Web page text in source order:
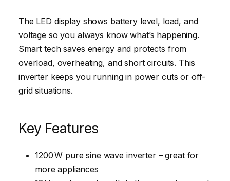
The LED display shows battery level, load, and
voltage so you always know what’s happening.
Smart tech saves energy and protects from
overload, overheating, and short circuits. This
inverter keeps you running in power cuts or off-
grid situations.
Key Features
1200 W pure sine wave inverter – great for
more appliances